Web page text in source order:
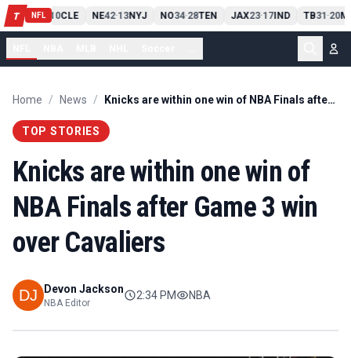
T NFL
PIT13 10CLE NE42-13NYJ NO34-28TEN JAX23-17IND TB31-20
Home / News / Knicks are within one win of NBA Finals after Game 3 win over Cavaliers
TOP STORIES
Knicks are within one win of
NBA Finals after Game 3 win
over Cavaliers
Devon Jackson
NBA Editor
2:34 PM NBA